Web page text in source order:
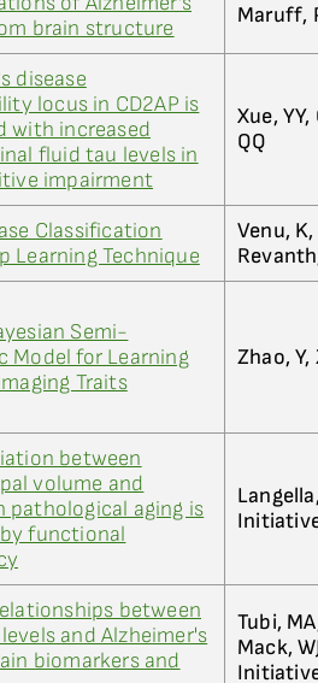
brain structure
Maruff,
disease
locus in CD2AP is
with increased
fluid tau levels in
impairment
Xue,
QQ
Classification
Learning Technique
Venu,
Semi-
Model for Learning
Traits
Zhao, Y,
between
volume and
pathological aging is
functional
between
levels and Alzheimer's
biomarkers and
Tubi,
Mack,